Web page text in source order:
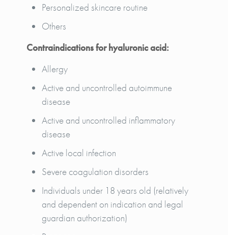
Personalized skincare routine
Others
Contraindications for hyaluronic acid:
Allergy
Active and uncontrolled autoimmune
disease
Active and uncontrolled inflammatory
disease
Active local infection
Severe coagulation disorders
Individuals under 18 years old (relatively
and dependent on indication and legal
guardian authorization)